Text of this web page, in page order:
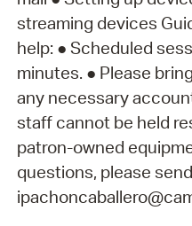
streaming devices
help: ● Scheduled
minutes. ● Please
any necessary
staff cannot be held
patron-owned
questions, please